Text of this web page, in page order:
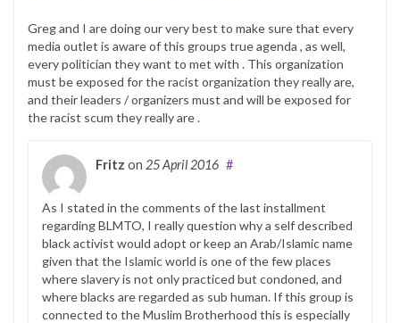
Greg and I are doing our very best to make sure that every
media outlet is aware of this groups true agenda , as well,
every politician they want to met with . This organization
must be exposed for the racist organization they really are,
and their leaders / organizers must and will be exposed for
the racist scum they really are .
Fritz on 25 April 2016 #
As I stated in the comments of the last installment
regarding BLMTO, I really question why a self described
black activist would adopt or keep an Arab/Islamic name
given that the Islamic world is one of the few places
where slavery is not only practiced but condoned, and
where blacks are regarded as sub human. If this group is
connected to the Muslim Brotherhood this is especially